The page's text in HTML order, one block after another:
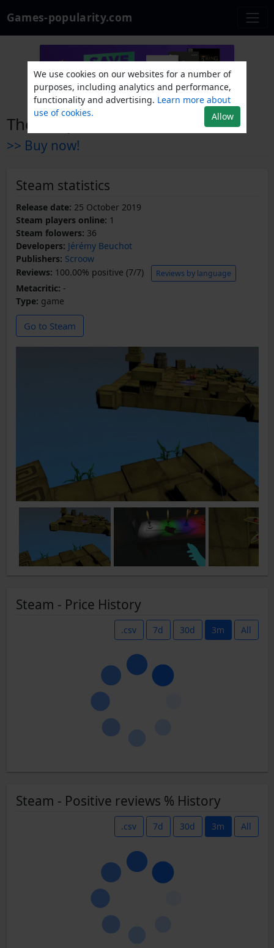
Games-popularity.com
The Loopholes Chronicles
>> Buy now!
Steam statistics
Release date: 25 October 2019
Steam players online: 1
Steam folowers: 36
Developers: Jérémy Beuchot
Publishers: Scroow
Reviews: 100.00% positive (7/7) Reviews by language
Metacritic: -
Type: game
Go to Steam
Steam - Price History
.csv 7d 30d 3m All
Steam - Positive reviews % History
.csv 7d 30d 3m All
We use cookies on our websites for a number of
purposes, including analytics and performance,
functionality and advertising. Learn more about
use of cookies.
Allow